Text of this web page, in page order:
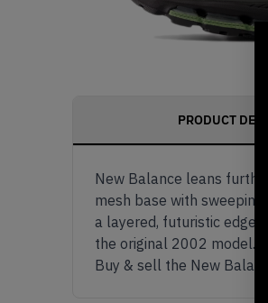
PRODUCT
New Balance leans
mesh base with
a layered, futuristic edge
the original 2002 model.
Buy & sell the New